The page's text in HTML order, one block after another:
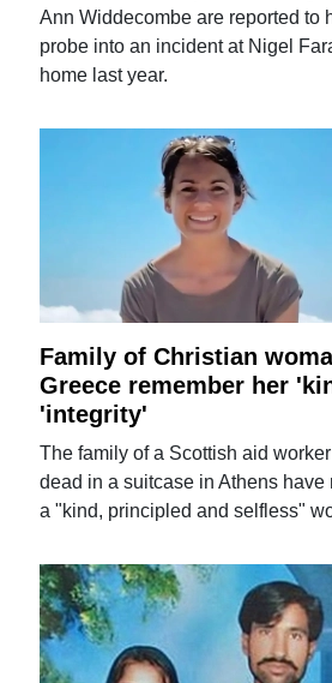
Ann Widdecombe are reported to
probe into an incident at Nigel
home last year.
Family of Christian
Greece remember her
'integrity'
The family of a Scottish aid
dead in a suitcase in Athens have
a "kind, principled and selfless"